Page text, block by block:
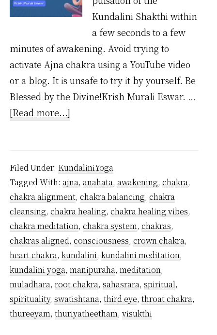
Kundalini Shakthi within
a few seconds to a few
minutes of awakening. Avoid trying to
activate Ajna chakra using a YouTube video
or a blog. It is unsafe to try it by yourself. Be
Blessed by the Divine!Krish Murali Eswar. …
[Read more...]
Ajna
Chakra?
Filed Under: KundaliniYoga
Tagged With: ajna, anahata, awakening, chakra,
chakra alignment, chakra balancing, chakra
cleansing, chakra healing, chakra healing vibes,
chakra meditation, chakra system, chakras,
chakras aligned, consciousness, crown chakra,
heart chakra, kundalini, kundalini meditation,
kundalini yoga, manipuraha, meditation,
muladhara, root chakra, sahasrara, spiritual,
spirituality, swatishtana, third eye, throat chakra,
thureeyam, thuriyatheetham, visukthi